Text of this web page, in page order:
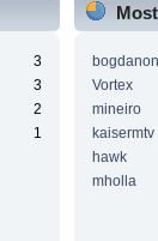
3
3
2
1
Vortex
mineiro
kaisermtv
hawk
mholla